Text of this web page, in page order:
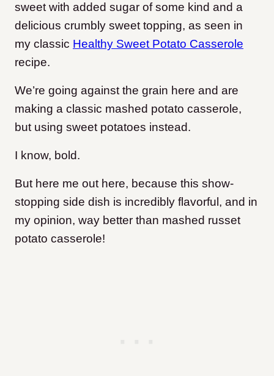
sweet with added sugar of some kind and a
delicious crumbly sweet topping, as seen in
my classic Healthy Sweet Potato Casserole
recipe.
We’re going against the grain here and are
making a classic mashed potato casserole,
but using sweet potatoes instead.
I know, bold.
But here me out here, because this show-
stopping side dish is incredibly flavorful, and in
my opinion, way better than mashed russet
potato casserole!